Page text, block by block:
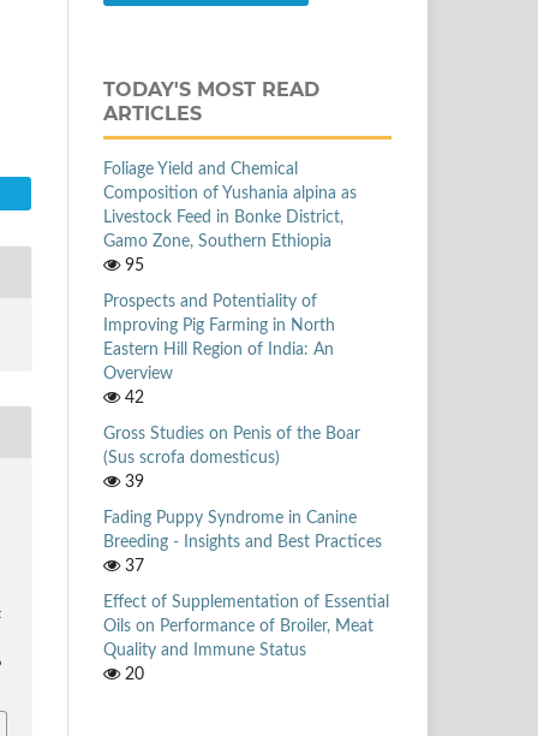
TODAY'S MOST READ
ARTICLES
Foliage Yield and Chemical
Composition of Yushania alpina as
Livestock Feed in Bonke District,
Gamo Zone, Southern Ethiopia
95
Prospects and Potentiality of
Improving Pig Farming in North
Eastern Hill Region of India: An
Overview
42
Gross Studies on Penis of the Boar
(Sus scrofa domesticus)
39
Fading Puppy Syndrome in Canine
Breeding - Insights and Best Practices
37
Effect of Supplementation of Essential
Oils on Performance of Broiler, Meat
Quality and Immune Status
20